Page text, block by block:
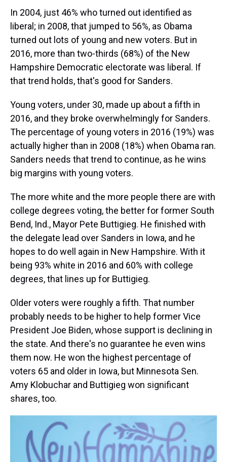
In 2004, just 46% who turned out identified as
liberal; in 2008, that jumped to 56%, as Obama
turned out lots of young and new voters. But in
2016, more than two-thirds (68%) of the New
Hampshire Democratic electorate was liberal. If
that trend holds, that's good for Sanders.
Young voters, under 30, made up about a fifth in
2016, and they broke overwhelmingly for Sanders.
The percentage of young voters in 2016 (19%) was
actually higher than in 2008 (18%) when Obama ran.
Sanders needs that trend to continue, as he wins
big margins with young voters.
The more white and the more people there are with
college degrees voting, the better for former South
Bend, Ind., Mayor Pete Buttigieg. He finished with
the delegate lead over Sanders in Iowa, and he
hopes to do well again in New Hampshire. With it
being 93% white in 2016 and 60% with college
degrees, that lines up for Buttigieg.
Older voters were roughly a fifth. That number
probably needs to be higher to help former Vice
President Joe Biden, whose support is declining in
the state. And there's no guarantee he even wins
them now. He won the highest percentage of
voters 65 and older in Iowa, but Minnesota Sen.
Amy Klobuchar and Buttigieg won significant
shares, too.